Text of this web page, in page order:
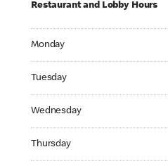
Restaurant and Lobby Hours
Monday
Tuesday
Wednesday
Thursday